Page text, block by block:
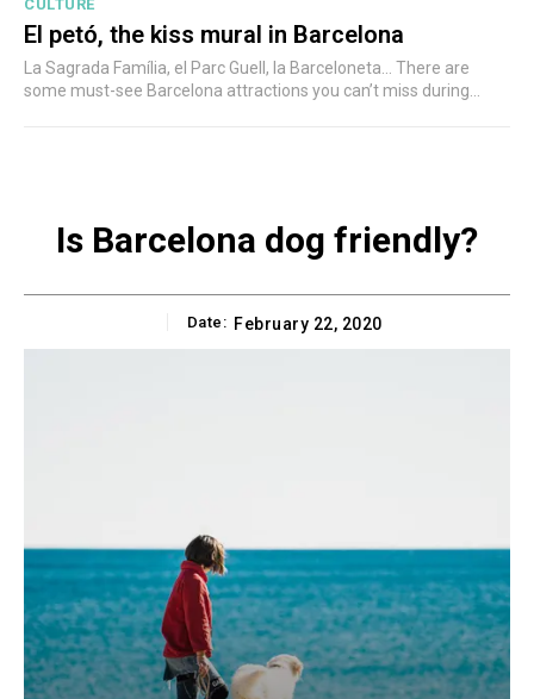
CULTURE
El petó, the kiss mural in Barcelona
La Sagrada Família, el Parc Guell, la Barceloneta... There are
some must-see Barcelona attractions you can’t miss during...